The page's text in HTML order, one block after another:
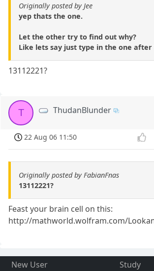
Originally posted by Jee
yep thats the one.
Let the other try to find out why?
Like lets say just type in the one after
13112221?
T ThudanBlunder
22 Aug 06 11:50
Originally posted by FabianFnas
13112221?
Feast your brain cell on this:
http://mathworld.wolfram.com/
New User
Study